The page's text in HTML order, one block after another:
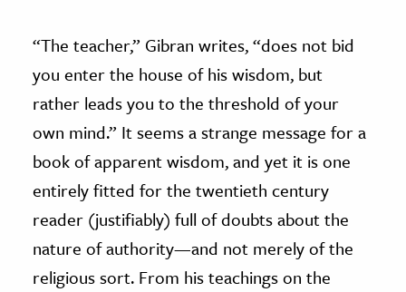
“The teacher,” Gibran writes, “does not bid
you enter the house of his wisdom, but
rather leads you to the threshold of your
own mind.” It seems a strange message for a
book of apparent wisdom, and yet it is one
entirely fitted for the twentieth century
reader (justifiably) full of doubts about the
nature of authority—and not merely of the
religious sort. From his teachings on the